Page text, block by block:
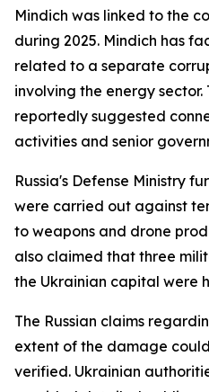
Mindich was linked to the
during 2025. Mindich has
related to a separate
involving the energy
reportedly suggested
activities and senior
Russia's Defense Ministry
were carried out against
to weapons and drone
also claimed that three
the Ukrainian capital were
The Russian claims
extent of the damage
verified. Ukrainian